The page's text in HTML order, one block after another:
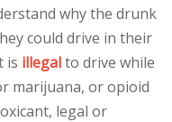
why the drunk
could drive in their
is illegalto drive while
marijuana, or opioid
legal or